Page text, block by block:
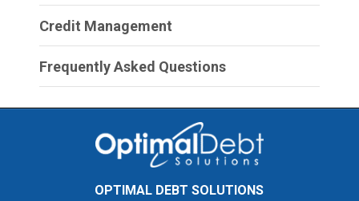
Credit Management
Frequently Asked Questions
OPTIMAL DEBT SOLUTIONS